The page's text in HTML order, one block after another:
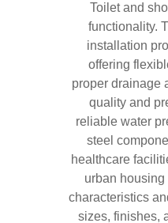
Toilet and
functionality.
installation
offering
proper drainage
quality and
reliable water
steel
healthcare
urban
characteristics
sizes, finishes,